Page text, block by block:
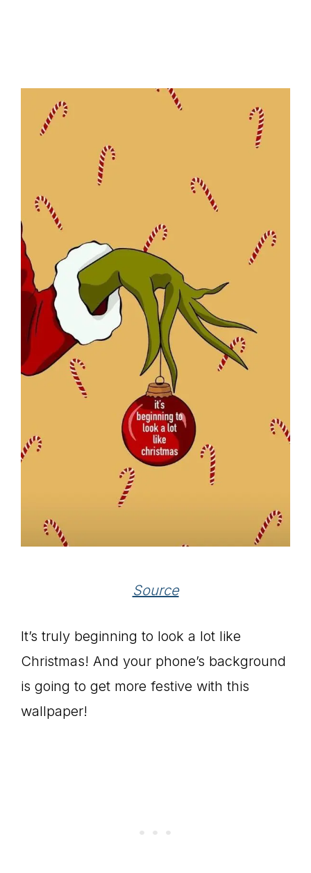
Source
It’s truly beginning to look a lot like
Christmas! And your phone’s background
is going to get more festive with this
wallpaper!